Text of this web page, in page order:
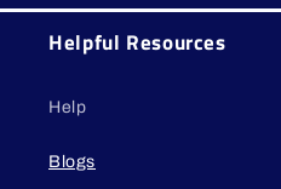
Helpful Resources
Help
Blogs